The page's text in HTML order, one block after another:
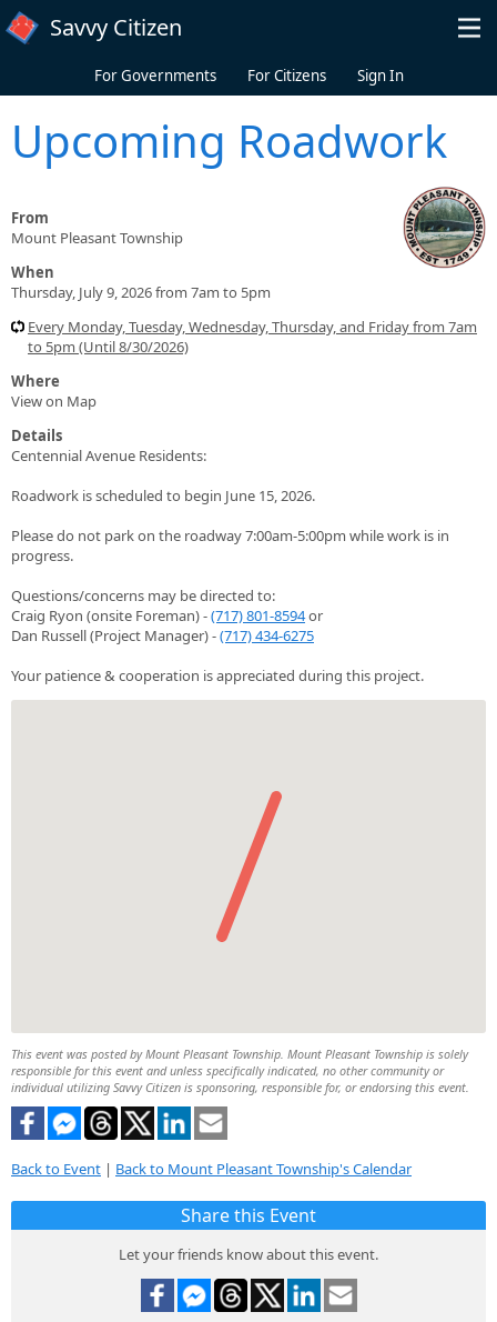
Skip to main content
Savvy Citizen
For Governments For Citizens Sign In
Upcoming Roadwork
From
Mount Pleasant Township
When
Thursday, July 9, 2026 from 7am to 5pm
Every Monday, Tuesday, Wednesday, Thursday, and Friday from 7am
to 5pm (Until 8/30/2026)
Where
View on Map
Details
Centennial Avenue Residents:
Roadwork is scheduled to begin June 15, 2026.
Please do not park on the roadway 7:00am-5:00pm while work is in
progress.
Questions/concerns may be directed to:
Craig Ryon (onsite Foreman) -(717) 801-8594or
Dan Russell (Project Manager) -(717) 434-6275
Your patience & cooperation is appreciated during this project.
This event was posted by Mount Pleasant Township. Mount Pleasant Township is solely
responsible for this event and unless specifically indicated, no other community or
individual utilizing Savvy Citizen is sponsoring, responsible for, or endorsing this event.
Back to Event | Back to Mount Pleasant Township's Calendar
Share this Event
Let your friends know about this event.